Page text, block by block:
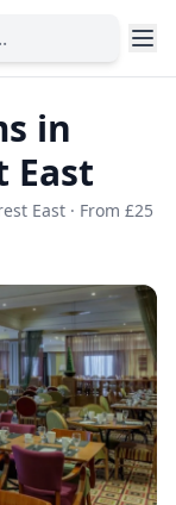
in
East
East · From £25